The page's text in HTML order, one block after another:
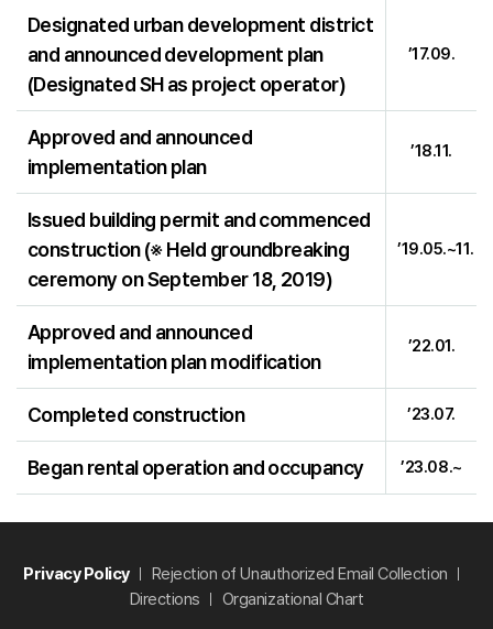
Designated urban development district
and announced development plan
(Designated SH as project operator)
’17.09.
Approved and announced
implementation plan
’18.11.
Issued building permit and commenced
construction (※ Held groundbreaking
ceremony on September 18, 2019)
’19.05.~11.
Approved and announced
implementation plan modification
’22.01.
Completed construction ’23.07.
Began rental operation and occupancy ’23.08.~
Privacy Policy
Rejection of Unauthorized Email Collection
Directions
Organizational Chart